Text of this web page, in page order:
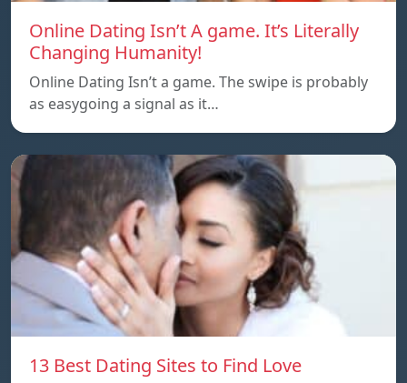
Online Dating Isn’t A game. It’s Literally
Changing Humanity!
Online Dating Isn’t a game. The swipe is probably
as easygoing a signal as it…
13 Best Dating Sites to Find Love